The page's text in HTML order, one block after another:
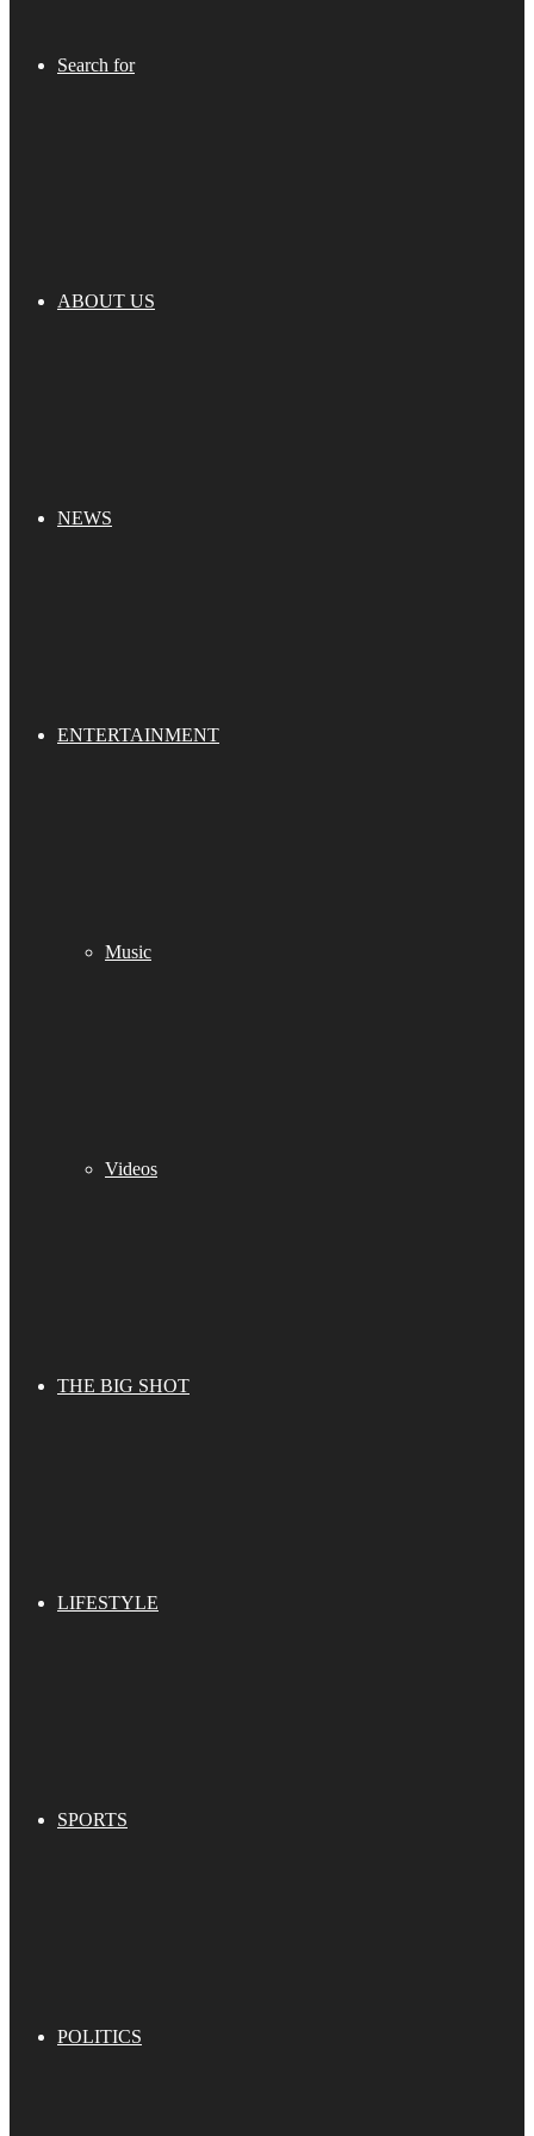
Search for
ABOUT US
NEWS
ENTERTAINMENT
Music
Videos
THE BIG SHOT
LIFESTYLE
SPORTS
POLITICS